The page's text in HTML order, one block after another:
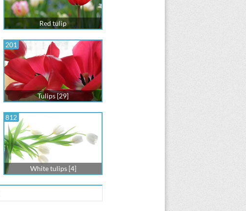
Red tulip
201
Tulips [29]
812
White tulips [4]